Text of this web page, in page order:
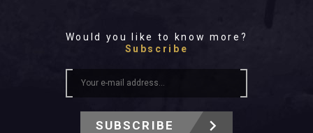
Would you like to know more?
Subscribe
SUBSCRIBE